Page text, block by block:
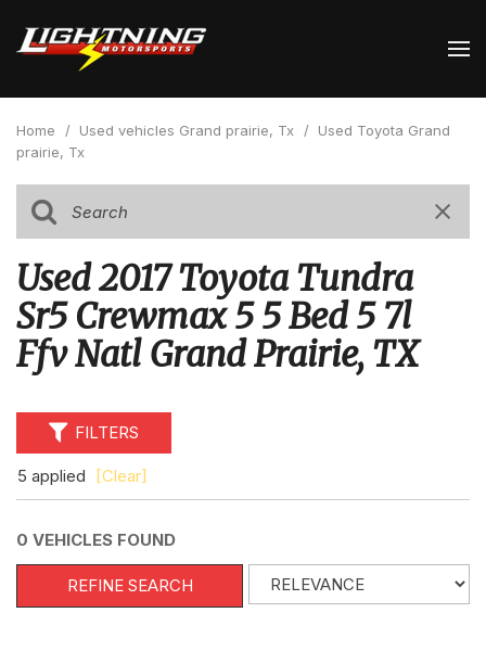
Home / Used vehicles Grand prairie, Tx / Used Toyota Grand
prairie, Tx
Used 2017 Toyota Tundra
Sr5 Crewmax 5 5 Bed 5 7l
Ffv Natl Grand Prairie, TX
FILTERS
5 applied [Clear]
0 VEHICLES FOUND
REFINE SEARCH